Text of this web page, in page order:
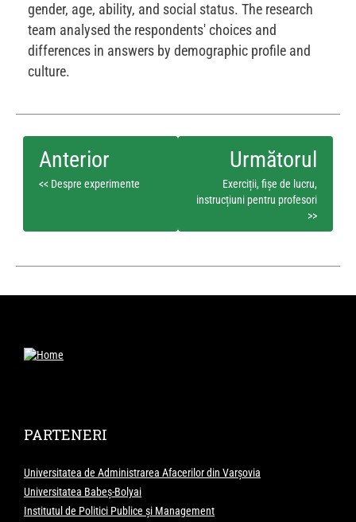
gender, age, ability, and social status. The research
team analysed the respondents' choices and
differences in answers by demographic profile and
culture.
<< Despre experimente
Exerciții, fișe de lucru,
instrucțiuni pentru profesori
>>
PARTENERI
Universitatea de Administrarea Afacerilor din Varșovia
Universitatea Babeș-Bolyai
Institutul de Politici Publice și Management